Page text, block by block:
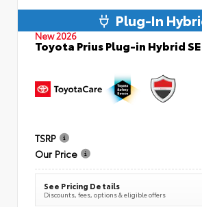
Plug-In
New 2026
Toyota Prius Plug-in Hybrid
TSRP
Our Price
See Pricing Details
Discounts, fees, options & eligible offers